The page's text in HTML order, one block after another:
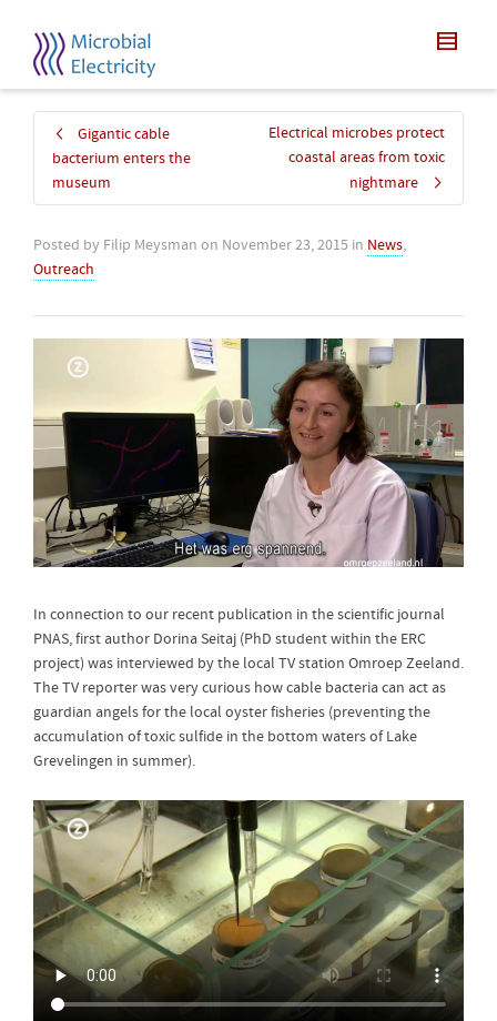
Gigantic cable
bacterium enters the
museum
Electrical microbes protect
coastal areas from toxic
nightmare
Posted by Filip Meysman on November 23, 2015 in News,
Outreach
In connection to our recent publication in the scientific journal
PNAS, first author Dorina Seitaj (PhD student within the ERC
project) was interviewed by the local TV station Omroep Zeeland.
The TV reporter was very curious how cable bacteria can act as
guardian angels for the local oyster fisheries (preventing the
accumulation of toxic sulfide in the bottom waters of Lake
Grevelingen in summer).